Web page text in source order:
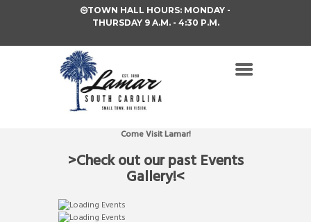
TOWN HALL HOURS: MONDAY -
THURSDAY 9 A.M. - 4:30 P.M.
Come Visit Lamar!
>Check out our past Events
Gallery!<